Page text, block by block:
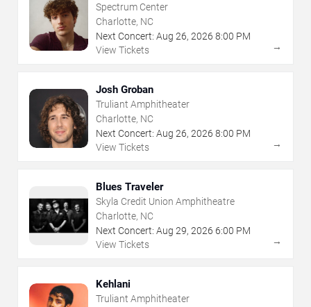
Spectrum Center
Charlotte, NC
Next Concert: Aug 26, 2026 8:00 PM
View Tickets
→
Josh Groban
Truliant Amphitheater
Charlotte, NC
Next Concert: Aug 26, 2026 8:00 PM
View Tickets
→
Blues Traveler
Skyla Credit Union Amphitheatre
Charlotte, NC
Next Concert: Aug 29, 2026 6:00 PM
View Tickets
→
Kehlani
Truliant Amphitheater